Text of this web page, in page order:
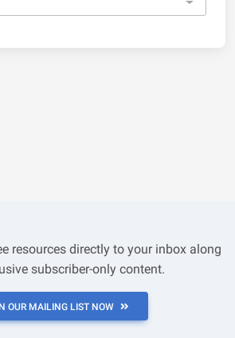
resources directly to your inbox along
subscriber-only content.
OUR MAILING LIST NOW